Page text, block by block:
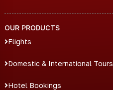
OUR PRODUCTS
Flights
Domestic & International Tours
Hotel Bookings